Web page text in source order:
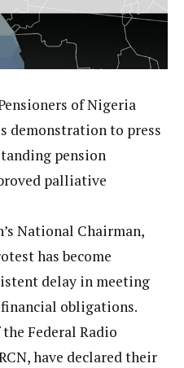
of Nigeria
demonstration to press
pension
palliative
National Chairman,
has become
delay in meeting
obligations.
Federal Radio
have declared their